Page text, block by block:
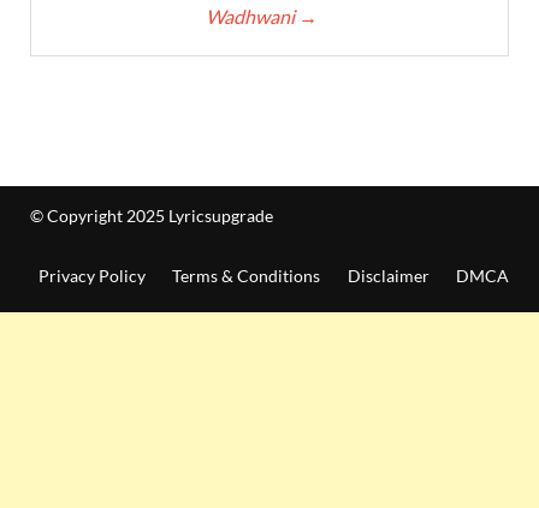
Wadhwani →
© Copyright 2025 Lyricsupgrade
Privacy Policy Terms & Conditions Disclaimer DMCA